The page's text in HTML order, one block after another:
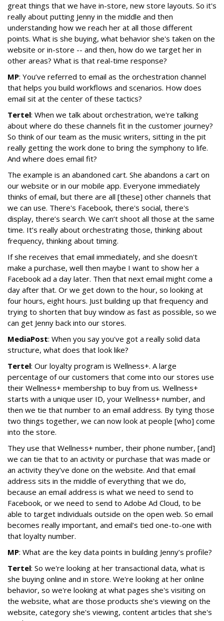
great things that we have in-store, new store layouts. So it's
really about putting Jenny in the middle and then
understanding how we reach her at all those different
points. What is she buying, what behavior she's taken on the
website or in-store -- and then, how do we target her in
other areas? What is that real-time response?
MP: You’ve referred to email as the orchestration channel
that helps you build workflows and scenarios. How does
email sit at the center of these tactics?
Tertel: When we talk about orchestration, we're talking
about where do these channels fit in the customer journey?
So think of our team as the music writers, sitting in the pit
really getting the work done to bring the symphony to life.
And where does email fit?
The example is an abandoned cart. She abandons a cart on
our website or in our mobile app. Everyone immediately
thinks of email, but there are all [these] other channels that
we can use. There's Facebook, there's social, there's
display, there’s search. We can’t shoot all those at the same
time. It’s really about orchestrating those, thinking about
frequency, thinking about timing.
If she receives that email immediately, and she doesn't
make a purchase, well then maybe I want to show her a
Facebook ad a day later. Then that next email might come a
day after that. Or we get down to the hour, so looking at
four hours, eight hours. Just building up that frequency and
trying to shorten that buy window as fast as possible, so we
can get Jenny back into our stores.
MediaPost: When you say you've got a really solid data
structure, what does that look like?
Tertel: Our loyalty program is Wellness+. A large
percentage of our customers that come into our stores use
their Wellness+ membership to buy from us. Wellness+
starts with a unique user ID, your Wellness+ number, and
then we tie that number to an email address. By tying those
two things together, we can now look at people [who] come
into the store.
They use that Wellness+ number, their phone number, [and]
we can tie that to an activity or purchase that was made or
an activity they’ve done on the website. And that email
address sits in the middle of everything that we do,
because an email address is what we need to send to
Facebook, or we need to send to Adobe Ad Cloud, to be
able to target individuals outside on the open web. So email
becomes really important, and email’s tied one-to-one with
that loyalty number.
MP: What are the key data points in building Jenny’s profile?
Tertel: So we're looking at her transactional data, what is
she buying online and in store. We're looking at her online
behavior, so we're looking at what pages she's visiting on
the website, what are those products she's viewing on the
website, category she's viewing, content articles that she's